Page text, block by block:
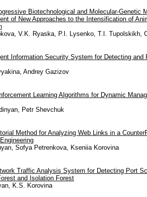
Biotechnological and Molecular-Genetic
of New Approaches to the Intensification of
V.K. Ryaska, P.I. Lysenko, T.I. Tupolskikh,
Information Security System for Detecting and
Andrey Gazizov
Learning Algorithms for Dynamic
Petr Shevchuk
Method for Analyzing Web Links in a
Sofya Petrenkova, Kseniia Korovina
Traffic Analysis System for Detecting Port
and Isolation Forest
K.S. Korovina